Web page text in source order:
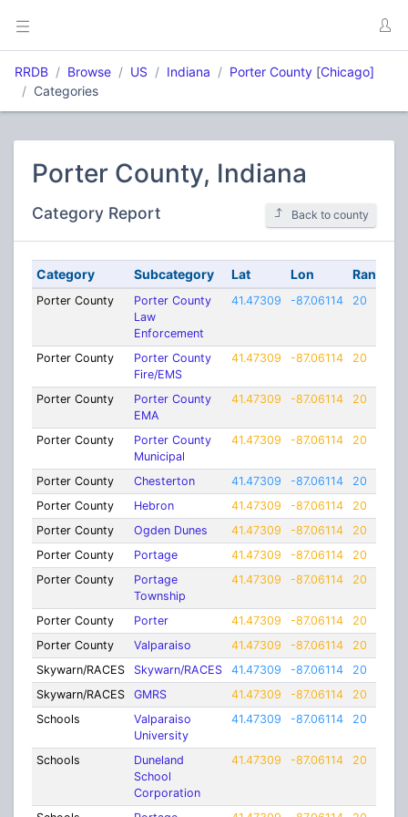
RRDB Browse US Indiana Porter County [Chicago]
Categories
Porter County, Indiana
Category Report Back to county
Category Subcategory Lat Lon Range
Porter County
Porter County
Law
Enforcement
41.47309 -87.06114 20
Porter County
Porter County
Fire/EMS
41.47309 -87.06114 20
Porter County
Porter County
EMA
41.47309 -87.06114 20
Porter County
Porter County
Municipal
41.47309 -87.06114 20
Porter County Chesterton 41.47309 -87.06114
20
Porter County
Hebron 41.47309 -87.06114
20
Porter County
Ogden Dunes 41.47309 -87.06114
20
Porter County
Portage 41.47309 -87.06114
20
Porter County
Portage
Township
41.47309 -87.06114 20
Porter County Porter 41.47309 -87.06114
20
Porter County
Valparaiso 41.47309 -87.06114
20
Skywarn/RACES
Skywarn/RACES 41.47309 -87.06114
20
Skywarn/RACES
GMRS 41.47309 -87.06114
20
Schools
Valparaiso
University
41.47309 -87.06114 20
Schools
Duneland
School
Corporation
41.47309 -87.06114 20